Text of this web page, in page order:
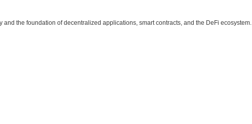
and the foundation of decentralized applications, smart contracts, and the DeFi ecosystem.